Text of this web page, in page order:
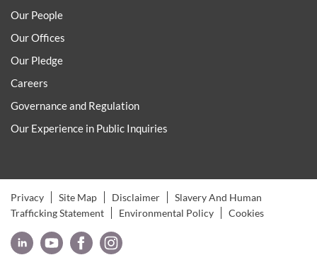
Our People
Our Offices
Our Pledge
Careers
Governance and Regulation
Our Experience in Public Inquiries
Privacy Site Map Disclaimer
Slavery And Human
Trafficking Statement
Environmental Policy Cookies